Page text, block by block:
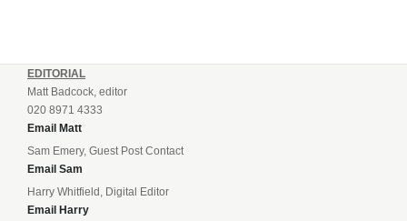
EDITORIAL
Matt Badcock, editor
020 8971 4333
Email Matt
Sam Emery, Guest Post Contact
Email Sam
Harry Whitfield, Digital Editor
Email Harry